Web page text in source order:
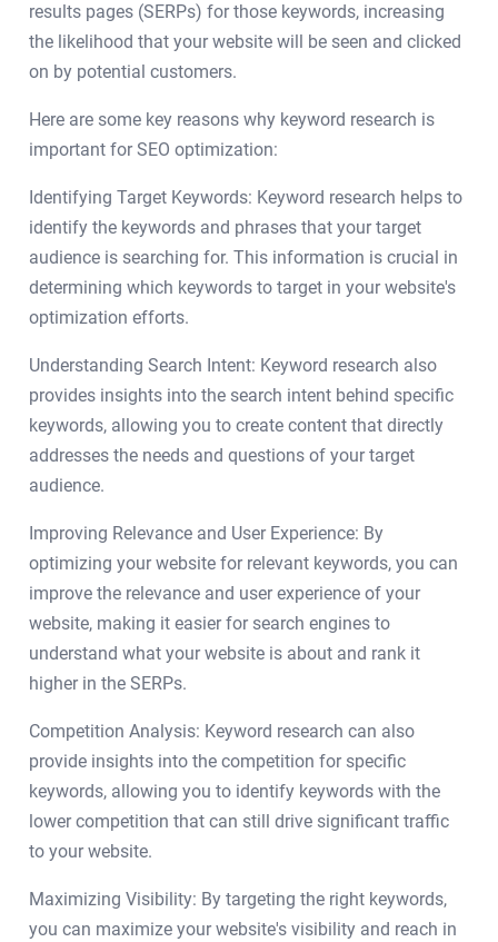
results pages (SERPs) for those keywords, increasing
the likelihood that your website will be seen and clicked
on by potential customers.
Here are some key reasons why keyword research is
important for SEO optimization:
Identifying Target Keywords: Keyword research helps to
identify the keywords and phrases that your target
audience is searching for. This information is crucial in
determining which keywords to target in your website's
optimization efforts.
Understanding Search Intent: Keyword research also
provides insights into the search intent behind specific
keywords, allowing you to create content that directly
addresses the needs and questions of your target
audience.
Improving Relevance and User Experience: By
optimizing your website for relevant keywords, you can
improve the relevance and user experience of your
website, making it easier for search engines to
understand what your website is about and rank it
higher in the SERPs.
Competition Analysis: Keyword research can also
provide insights into the competition for specific
keywords, allowing you to identify keywords with the
lower competition that can still drive significant traffic
to your website.
Maximizing Visibility: By targeting the right keywords,
you can maximize your website's visibility and reach in